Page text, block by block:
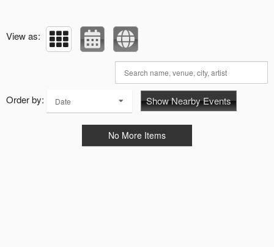
View as:
Order by: Date Show Nearby Events
No More Items